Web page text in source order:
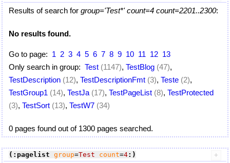
Results of search for group='Test*' count=4 count=2201..2300:
No results found.
Go to page: 1 2 3 4 5 6 7 8 9 10 11 12 13
Only search in group: Test (1147), TestBlog (47),
TestDescription (12), TestDescriptionFmt (3), Teste (2),
TestGroup1 (14), TestJa (17), TestPageList (8), TestProtected
(3), TestSort (13), TestW7 (34)
0 pages found out of 1300 pages searched.
(:pagelist group=Test count=4:)